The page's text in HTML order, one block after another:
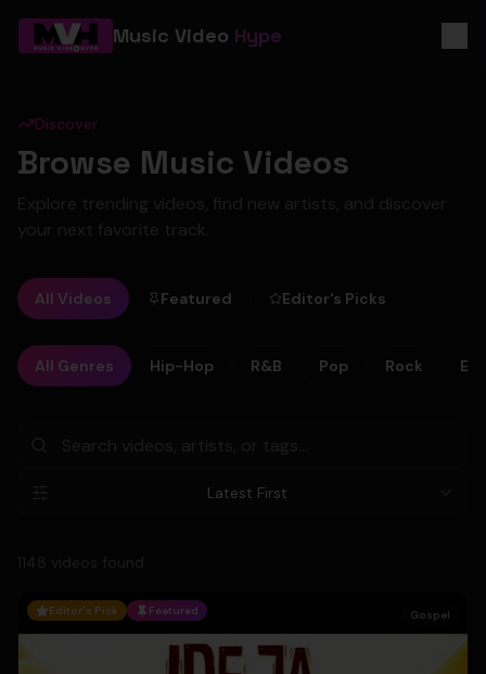
Music Video Hype
Discover
Browse Music Videos
Explore trending videos, find new artists, and discover
your next favorite track.
All Videos Featured Editor's Picks
All Genres Hip-Hop R&B Pop Rock
Latest First
1148 videos found
Editor's Pick Featured Gospel